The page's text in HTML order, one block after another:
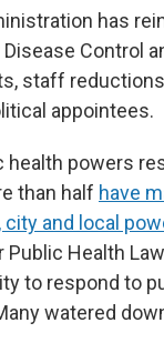
has
Control
staff
appointees.
health powers
than half have
and local
Health
to respond to
watered